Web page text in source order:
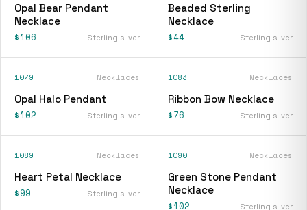
Opal Bear Pendant
Necklace
$106 Sterling silver
Beaded Sterling
Necklace
$44 Sterling silver
1079 Necklaces
Opal Halo Pendant
$102 Sterling silver
1083 Necklaces
Ribbon Bow Necklace
$76 Sterling silver
1089 Necklaces
Heart Petal Necklace
$99 Sterling silver
1090 Necklaces
Green Stone Pendant
Necklace
$102 Sterling silver